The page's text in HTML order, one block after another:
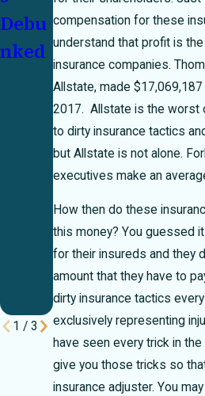
compensation for these
understand that profit is
insurance companies.
Allstate, made
2017. Allstate is the worst
to dirty insurance tactics
but Allstate is not alone.
executives make an
How then do these
this money? You guessed
for their insureds and they
amount that they have to
dirty insurance tactics
exclusively representing
have seen every trick in
give you those tricks so
insurance adjuster. You
Debu
nked
Mexi
co
Unins
ured/
Unde
rinsu
Moto
rist
Insur
ance
s
Deny
Clai
ms
1 / 3